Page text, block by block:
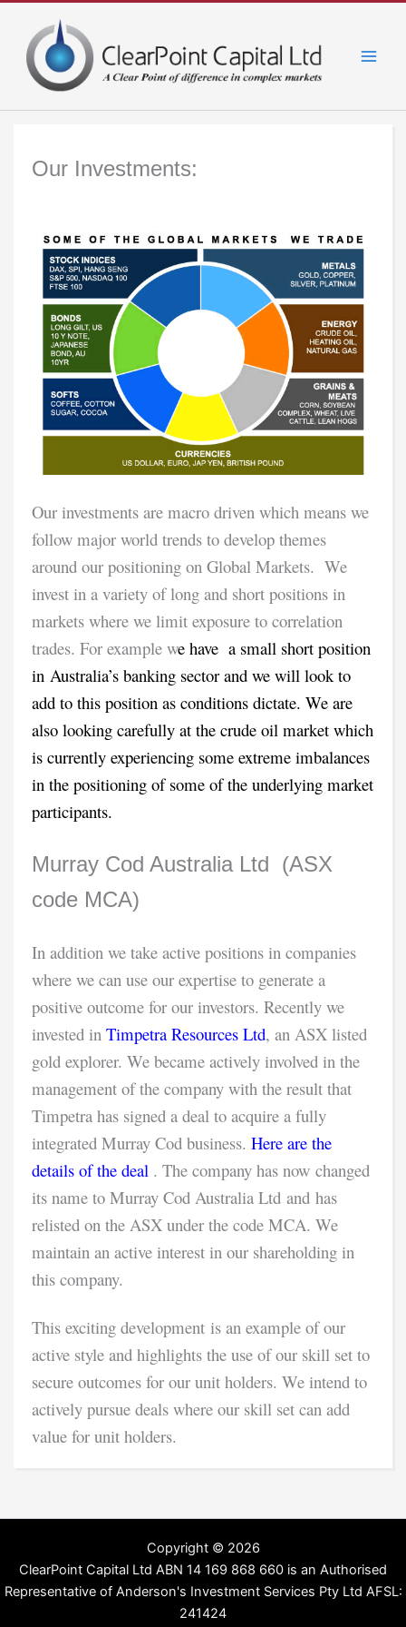
content
Our Investments:
Our investments are macro driven which means we
follow major world trends to develop themes
around our positioning on Global Markets. We
invest in a variety of long and short positions in
markets where we limit exposure to correlation
trades. For example we have a small short position
in Australia’s banking sector and we will look to
add to this position as conditions dictate. We are
also looking carefully at the crude oil market which
is currently experiencing some extreme imbalances
in the positioning of some of the underlying market
participants.
Murray Cod Australia Ltd (ASX
code MCA)
In addition we take active positions in companies
where we can use our expertise to generate a
positive outcome for our investors. Recently we
invested in Timpetra Resources Ltd, an ASX listed
gold explorer. We became actively involved in the
management of the company with the result that
Timpetra has signed a deal to acquire a fully
integrated Murray Cod business. Here are the
details of the deal . The company has now changed
its name to Murray Cod Australia Ltd and has
relisted on the ASX under the code MCA. We
maintain an active interest in our shareholding in
this company.
This exciting development is an example of our
active style and highlights the use of our skill set to
secure outcomes for our unit holders. We intend to
actively pursue deals where our skill set can add
value for unit holders.
Copyright © 2026
ClearPoint Capital Ltd ABN 14 169 868 660 is an Authorised
Representative of Anderson's Investment Services Pty Ltd AFSL:
241424